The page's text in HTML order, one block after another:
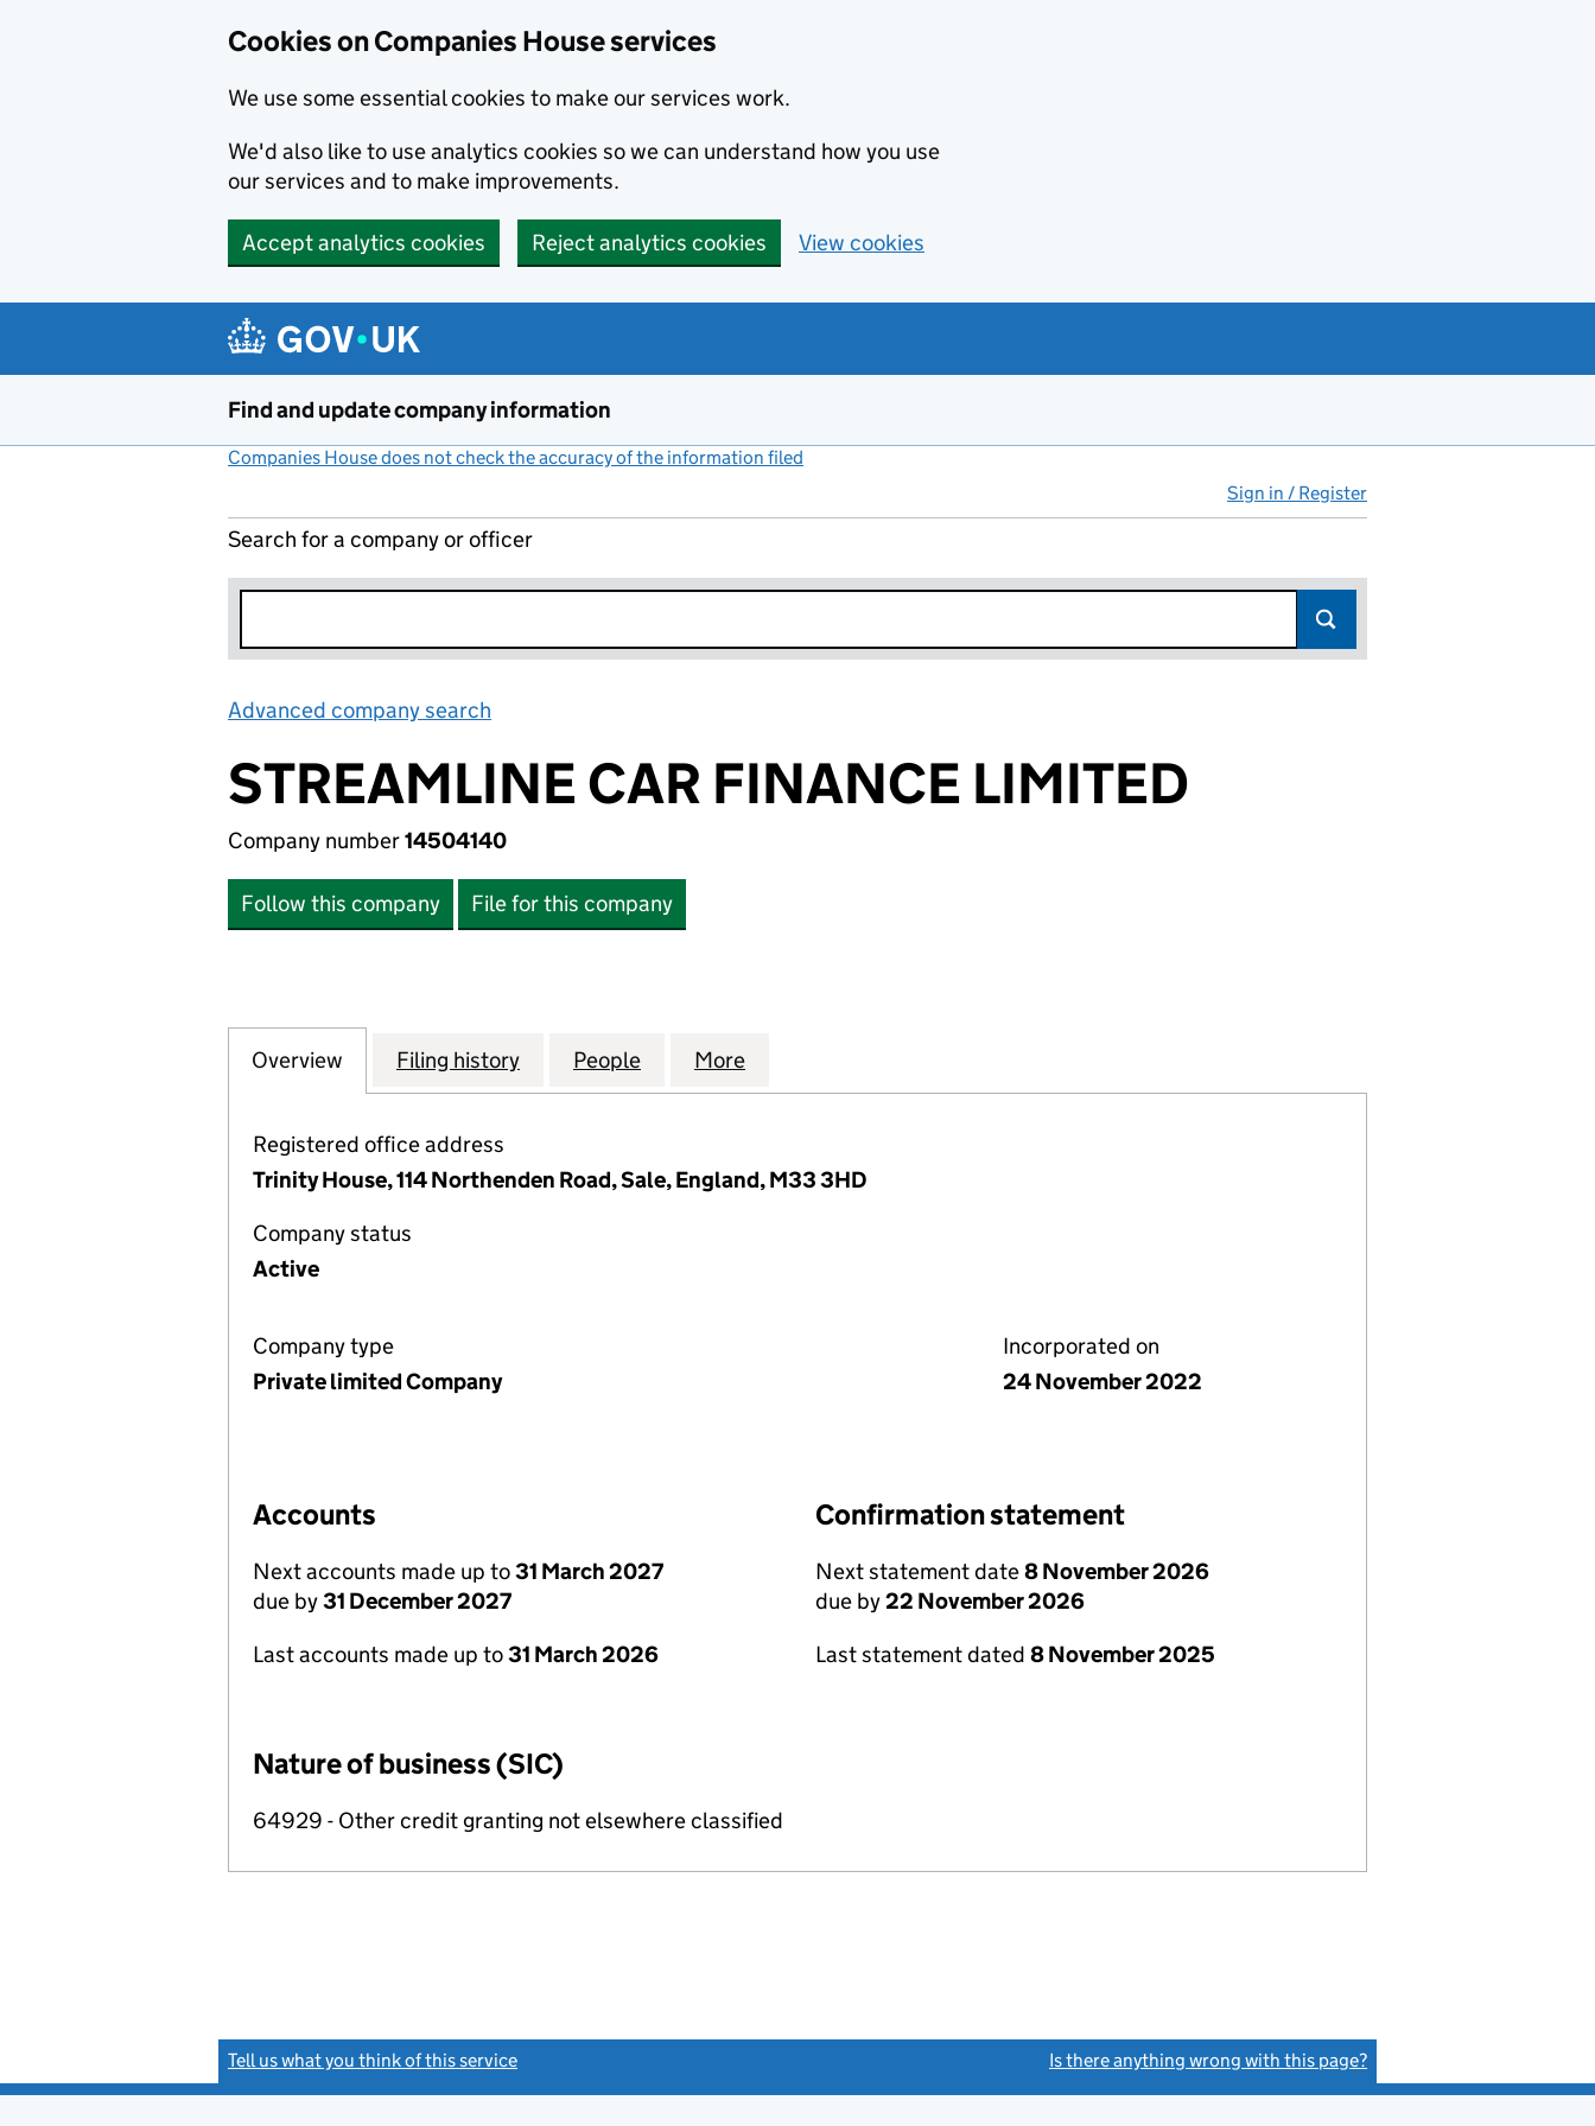
Cookies on Companies House services
We use some essential cookies to make our services work.
We'd also like to use analytics cookies so we can understand how you use
our services and to make improvements.
Accept analytics cookies Reject analytics cookies View cookies
Find and update company information
Companies House does not check the accuracy of the information filed
Sign in / Register
Search for a company or officer
Advanced company search
STREAMLINE CAR FINANCE LIMITED
Company number14504140
Follow this company File for this company
Company
Overview for STREAMLINE CAR FINANCE LIMITED (14504140)
Filing history for STREAMLINE CAR FINANCE LIMITED (14504140)
People for STREAMLINE CAR FINANCE LIMITED (14504140)
More
Registered office address
Trinity House, 114 Northenden Road, Sale, England, M33 3HD
Company status
Active
Company type
Private limited Company
Incorporated on
24 November 2022
Accounts
Next accounts made up to31 March 2027
due by31 December 2027
Last accounts made up to31 March 2026
Confirmation statement
Next statement date8 November 2026
due by22 November 2026
Last statement dated 8 November 2025
Nature of business (SIC)
64929 - Other credit granting not elsewhere classified
Tell us what you think of this service Is there anything wrong with this page?